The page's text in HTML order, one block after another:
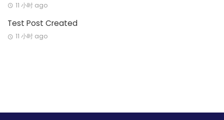
11 小时 ago
Test Post Created
11 小时 ago